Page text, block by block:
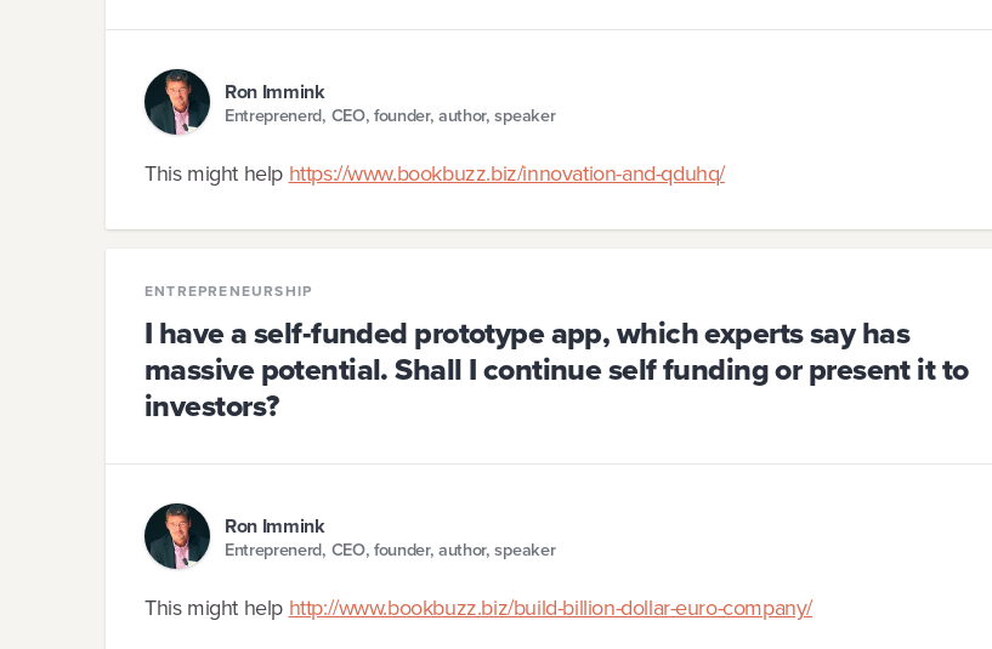
Ron Immink
Entreprenerd, CEO, founder, author, speaker
This might help https://www.bookbuzz.biz/innovation-and-qduhq/
ENTREPRENEURSHIP
I have a self-funded prototype app, which experts say has
massive potential. Shall I continue self funding or present it to
investors?
Ron Immink
Entreprenerd, CEO, founder, author, speaker
This might help http://www.bookbuzz.biz/build-billion-dollar-euro-company/